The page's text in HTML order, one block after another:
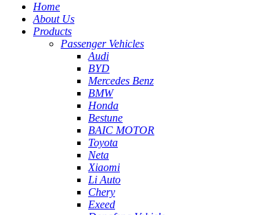
Home
About Us
Products
Passenger Vehicles
Audi
BYD
Mercedes Benz
BMW
Honda
Bestune
BAIC MOTOR
Toyota
Neta
Xiaomi
Li Auto
Chery
Exeed